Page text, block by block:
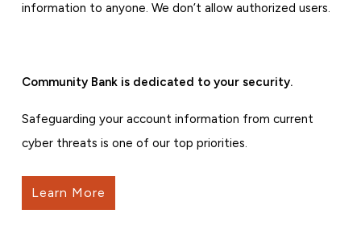
information to anyone. We don’t allow authorized users.
Community Bank is dedicated to your security.
Safeguarding your account information from current
cyber threats is one of our top priorities.
Learn More